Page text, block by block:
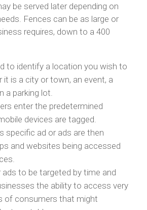
be served later depending on
Fences can be as large or
requires, down to a 400
to identify a location you wish to
it is a city or town, an event, a
a parking lot.
enter the predetermined
devices are tagged.
specific ad or ads are then
and websites being accessed
to be targeted by time and
the ability to access very
of consumers that might